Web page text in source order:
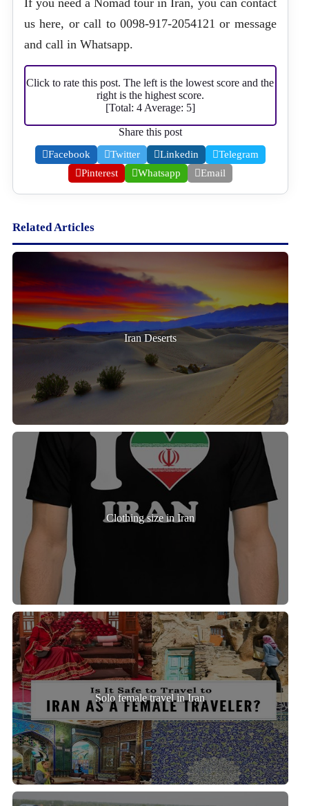
If you need a Nomad tour in Iran, you can contact
us here, or call to 0098-917-2054121 or message
and call in Whatsapp.
Click to rate this post. The left is the lowest score and the
right is the highest score.
[Total: 4Average: 5]
Share this post
Facebook Twitter Linkedin
Telegram
Pinterest
Whatsapp Email
Related Articles
Iran Deserts
Clothing size in Iran
Solo female travel in Iran